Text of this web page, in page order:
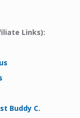
Links):
Buddy C.